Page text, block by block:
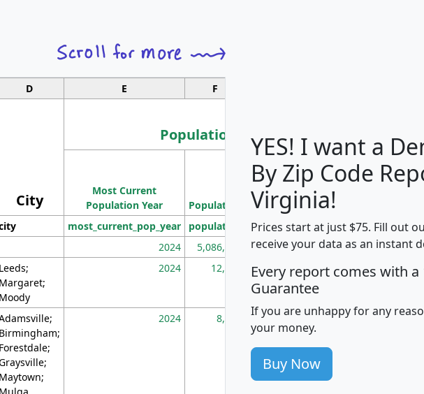
D E F
City
Population
Median
Household
Most Current
Population Year
Population
Population
Density
(square miles)
most_current_pop_year population pop_dens_sq_mi mhhi
2024 5,086,768 100 $63,999
Leeds;
Margaret;
Moody
2024 12,155 705 $87,652
Birmingham;
Forestdale;
Maytown;
2024 8,247 260 $59,125
YES! I want a
By Zip Code
Virginia!
Prices start at just $75. Fill out
receive your data as an instant
Every report comes with a
Guarantee
If you are unhappy for any
your money.
Buy Now